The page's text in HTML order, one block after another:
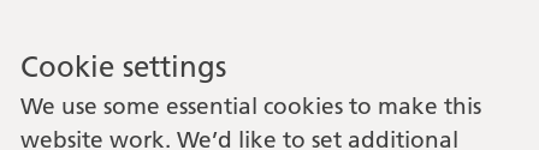
Cookie settings
We use some essential cookies to make this
website work. We’d like to set additional